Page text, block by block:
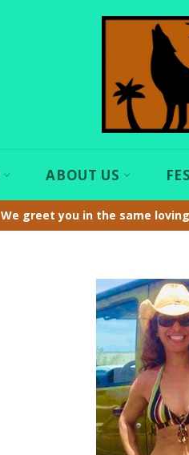
ABOUT US
We greet you in the same